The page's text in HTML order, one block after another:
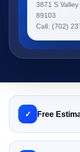
3871 S
89103
Call: (702)
✓ Free